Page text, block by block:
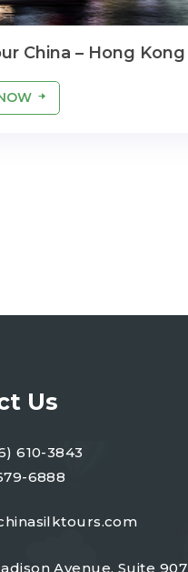
China – Hong Kong
Us
610-3843
6888
Avenue, Suite 907